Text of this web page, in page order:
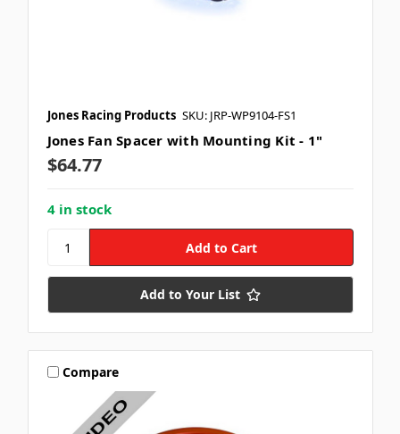
Jones Racing Products SKU: JRP-WP9104-FS1
Jones Fan Spacer with Mounting Kit - 1"
$64.77
4 in stock
Add to Your List
Compare